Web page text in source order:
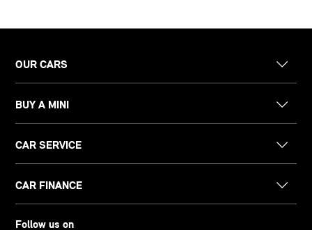
OUR CARS
BUY A MINI
CAR SERVICE
CAR FINANCE
Follow us on